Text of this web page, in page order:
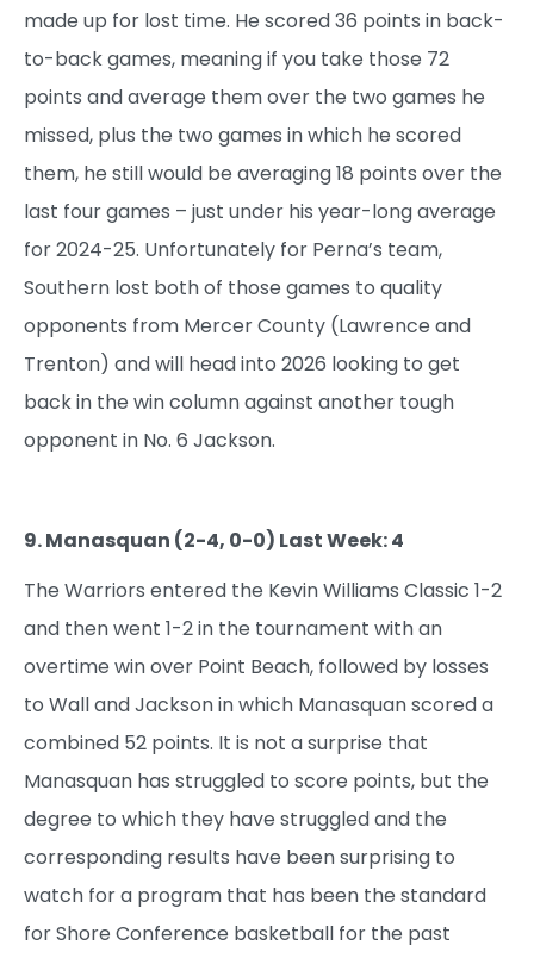
made up for lost time. He scored 36 points in back-
to-back games, meaning if you take those 72
points and average them over the two games he
missed, plus the two games in which he scored
them, he still would be averaging 18 points over the
last four games – just under his year-long average
for 2024-25. Unfortunately for Perna’s team,
Southern lost both of those games to quality
opponents from Mercer County (Lawrence and
Trenton) and will head into 2026 looking to get
back in the win column against another tough
opponent in No. 6 Jackson.
9. Manasquan (2-4, 0-0) Last Week: 4
The Warriors entered the Kevin Williams Classic 1-2
and then went 1-2 in the tournament with an
overtime win over Point Beach, followed by losses
to Wall and Jackson in which Manasquan scored a
combined 52 points. It is not a surprise that
Manasquan has struggled to score points, but the
degree to which they have struggled and the
corresponding results have been surprising to
watch for a program that has been the standard
for Shore Conference basketball for the past